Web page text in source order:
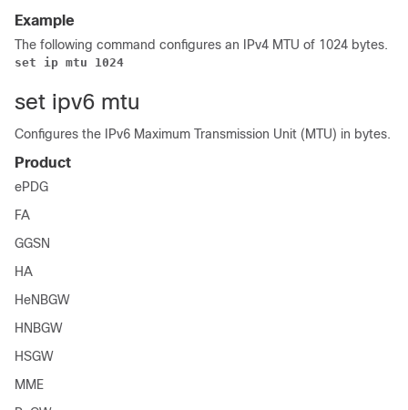
Example
The following command configures an IPv4 MTU of 1024 bytes.
set ip mtu 1024
set ipv6 mtu
Configures the IPv6 Maximum Transmission Unit (MTU) in bytes.
Product
ePDG
FA
GGSN
HA
HeNBGW
HNBGW
HSGW
MME